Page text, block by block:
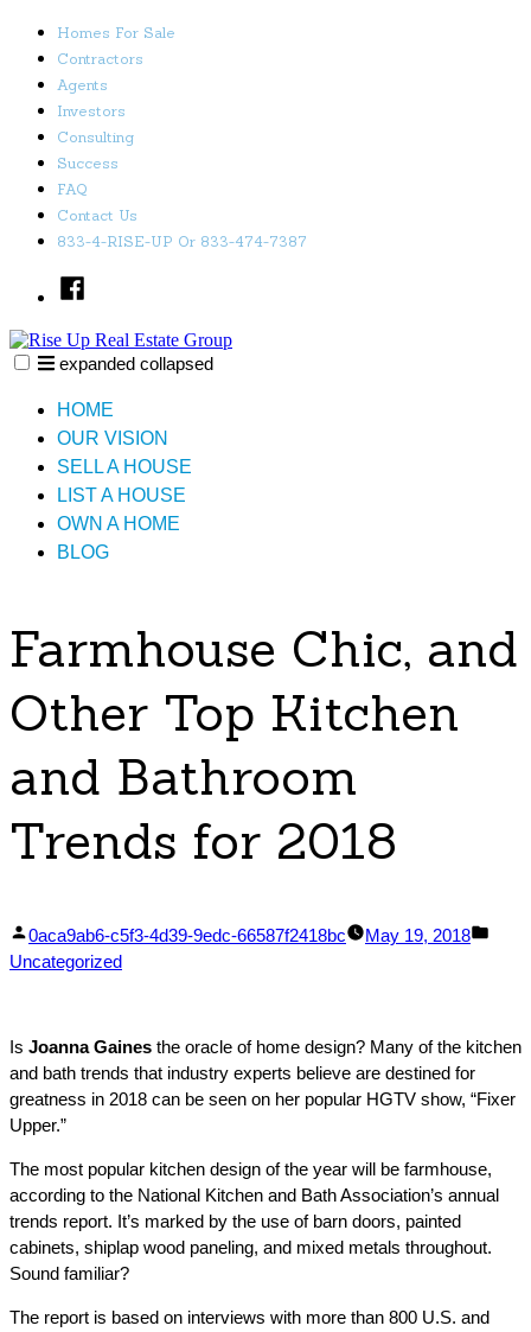
Skip
content
Homes For Sale
Contractors
Agents
Investors
Consulting
Success
FAQ
Contact Us
833-4-RISE-UP Or 833-474-7387
Facebook
expanded collapsed
HOME
OUR VISION
SELL A HOUSE
LIST A HOUSE
OWN A HOME
BLOG
Farmhouse Chic, and
Other Top Kitchen
and Bathroom
Trends for 2018
Posted
by
0aca9ab6-c5f3-4d39-9edc-66587f2418bc May 19, 2018
Uncategorized
Is Joanna Gaines the oracle of home design? Many of the kitchen
and bath trends that industry experts believe are destined for
greatness in 2018 can be seen on her popular HGTV show, “Fixer
Upper.”
The most popular kitchen design of the year will be farmhouse,
according to the National Kitchen and Bath Association’s annual
trends report. It’s marked by the use of barn doors, painted
cabinets, shiplap wood paneling, and mixed metals throughout.
Sound familiar?
The report is based on interviews with more than 800 U.S. and